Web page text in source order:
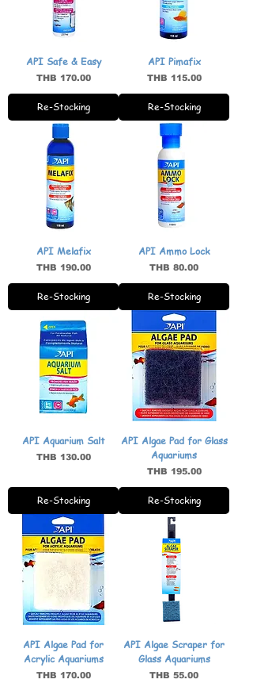
API Safe & Easy
Price
THB 170.00
Re-Stocking
API Pimafix
Price
THB 115.00
Re-Stocking
API Melafix
Price
THB 190.00
Re-Stocking
API Ammo Lock
Price
THB 80.00
Re-Stocking
API Aquarium Salt
Price
THB 130.00
Re-Stocking
API Algae Pad for Glass
Aquariums
Price
THB 195.00
Re-Stocking
API Algae Pad for
Acrylic Aquariums
Price
THB 170.00
API Algae Scraper for
Glass Aquariums
Price
THB 55.00